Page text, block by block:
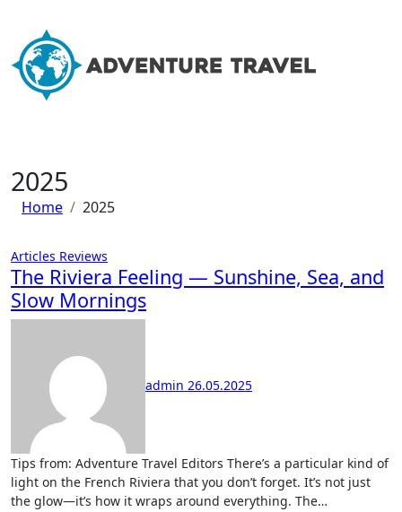
content
2025
Home 2025
Articles Reviews
The Riviera Feeling — Sunshine, Sea, and
Slow Mornings
admin 26.05.2025
Tips from: Adventure Travel Editors There’s a particular kind of
light on the French Riviera that you don’t forget. It’s not just
the glow—it’s how it wraps around everything. The…